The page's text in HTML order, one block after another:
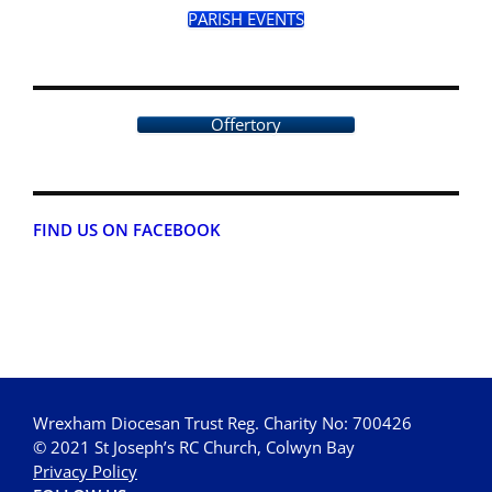
PARISH EVENTS
Offertory
FIND US ON FACEBOOK
Wrexham Diocesan Trust Reg. Charity No: 700426
© 2021 St Joseph’s RC Church, Colwyn Bay
Privacy Policy